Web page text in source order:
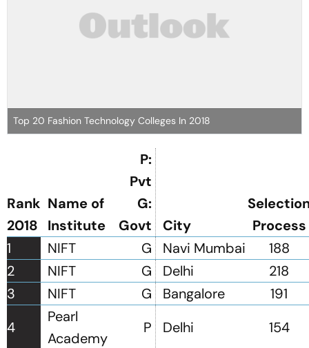
Top 20 Fashion Technology Colleges In 2018
Rank
2018
Name of
Institute
P:
Pvt
G:
Govt
City
Process
1
NIFT G Navi Mumbai
188
2
NIFT G Delhi
218
3
NIFT G Bangalore
191
4
Pearl
Academy
P Delhi
154